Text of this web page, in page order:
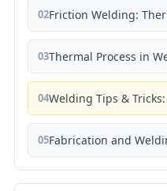
02Friction Welding:
03Thermal Process in
04Welding Tips &
05Fabrication and